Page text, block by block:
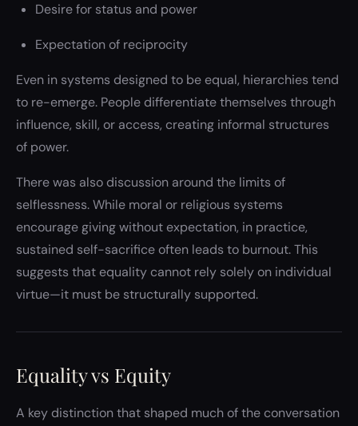
Desire for status and power
Expectation of reciprocity
Even in systems designed to be equal, hierarchies tend
to re-emerge. People differentiate themselves through
influence, skill, or access, creating informal structures
of power.
There was also discussion around the limits of
selflessness. While moral or religious systems
encourage giving without expectation, in practice,
sustained self-sacrifice often leads to burnout. This
suggests that equality cannot rely solely on individual
virtue—it must be structurally supported.
Equality vs Equity
A key distinction that shaped much of the conversation